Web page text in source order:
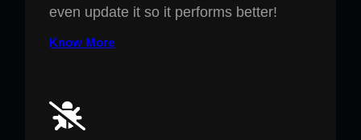
even update it so it performs better!
Know More